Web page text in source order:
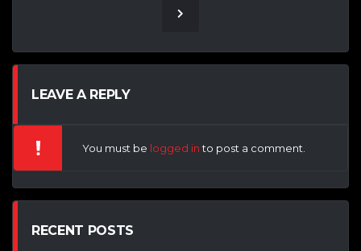
LEAVE A REPLY
You must be logged into post a comment.
RECENT POSTS